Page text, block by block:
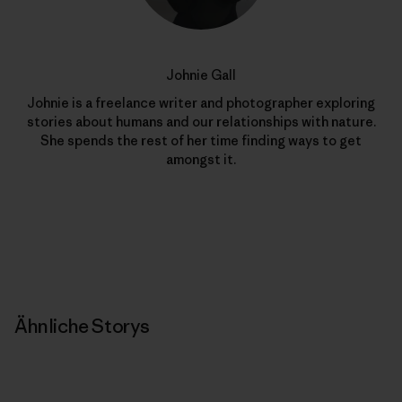
Johnie Gall
Johnie is a freelance writer and photographer exploring
stories about humans and our relationships with nature.
She spends the rest of her time finding ways to get
amongst it.
Ähnliche Storys